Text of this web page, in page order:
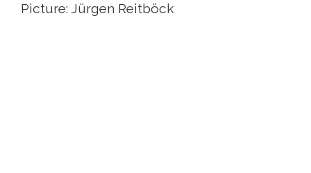
Picture: Jürgen Reitböck